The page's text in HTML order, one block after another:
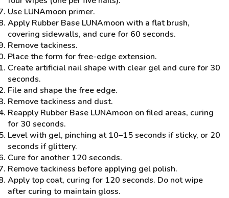
Use LUNAmoon primer.
Apply Rubber Base LUNAmoon with a flat brush,
covering sidewalls, and cure for 60 seconds.
Remove tackiness.
Place the form for free-edge extension.
Create artificial nail shape with clear gel and cure for 30
seconds.
File and shape the free edge.
Remove tackiness and dust.
Reapply Rubber Base LUNAmoon on filed areas, curing
for 30 seconds.
Level with gel, pinching at 10–15 seconds if sticky, or 20
seconds if glittery.
Cure for another 120 seconds.
Remove tackiness before applying gel polish.
Apply top coat, curing for 120 seconds. Do not wipe
after curing to maintain gloss.